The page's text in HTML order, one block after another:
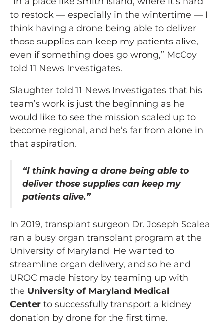
to restock — especially in the wintertime — I
think having a drone being able to deliver
those supplies can keep my patients alive,
even if something does go wrong,” McCoy
told 11 News Investigates.
Slaughter told 11 News Investigates that his
team’s work is just the beginning as he
would like to see the mission scaled up to
become regional, and he’s far from alone in
that aspiration.
“I think having a drone being able to
deliver those supplies can keep my
patients alive.”
In 2019, transplant surgeon Dr. Joseph Scalea
ran a busy organ transplant program at the
University of Maryland. He wanted to
streamline organ delivery, and so he and
UROC made history by teaming up with
the University of Maryland Medical
Center to successfully transport a kidney
donation by drone for the first time.